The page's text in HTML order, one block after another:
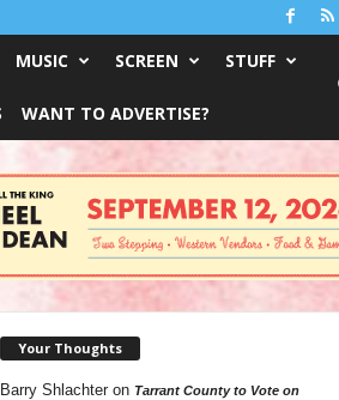
MUSIC SCREEN STUFF
WANT TO ADVERTISE?
Your Thoughts
Barry Shlachteron Tarrant County to Vote on